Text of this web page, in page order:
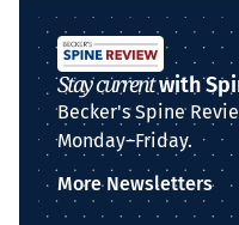
Stay currentwith
Becker's Spine
Monday–Friday.
More Newsletters